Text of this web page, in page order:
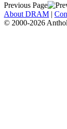
Previous Page
About DRAM |
© 2000-2026